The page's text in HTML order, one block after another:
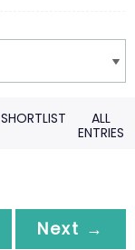
SHORTLIST
ALL
ENTRIES
Next →